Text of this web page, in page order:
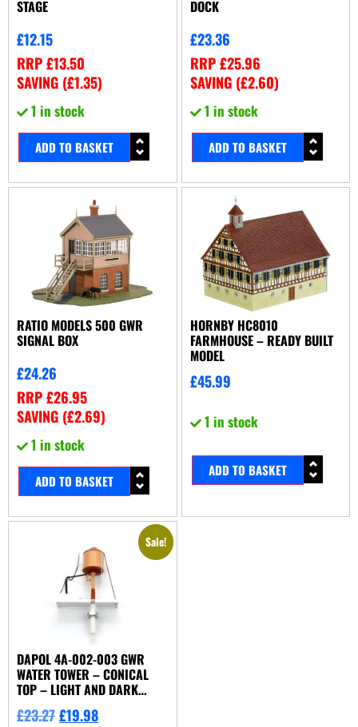
STAGE
£12.15
RRP£13.50
SAVING (£1.35)
1 in stock
ADD TO BASKET
DOCK
£23.36
RRP£25.96
SAVING (£2.60)
1 in stock
ADD TO BASKET
RATIO MODELS 500 GWR
SIGNAL BOX
£24.26
RRP£26.95
SAVING (£2.69)
1 in stock
ADD TO BASKET
HORNBY HC8010
FARMHOUSE – READY BUILT
MODEL
£45.99
1 in stock
ADD TO BASKET
Sale!
DAPOL 4A-002-003 GWR
WATER TOWER – CONICAL
TOP – LIGHT AND DARK
STONE
£23.27£19.98